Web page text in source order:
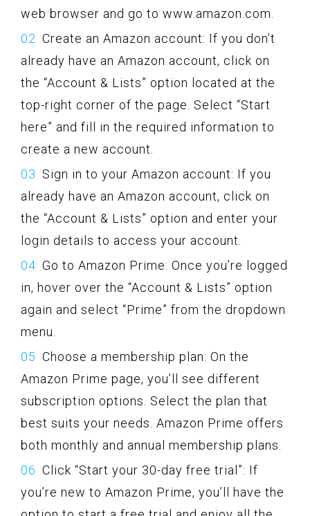
web browser and go to www.amazon.com.
Create an Amazon account: If you don’t
already have an Amazon account, click on
the “Account & Lists” option located at the
top-right corner of the page. Select “Start
here” and fill in the required information to
create a new account.
Sign in to your Amazon account: If you
already have an Amazon account, click on
the “Account & Lists” option and enter your
login details to access your account.
Go to Amazon Prime: Once you’re logged
in, hover over the “Account & Lists” option
again and select “Prime” from the dropdown
menu.
Choose a membership plan: On the
Amazon Prime page, you’ll see different
subscription options. Select the plan that
best suits your needs. Amazon Prime offers
both monthly and annual membership plans.
Click “Start your 30-day free trial”: If
you’re new to Amazon Prime, you’ll have the